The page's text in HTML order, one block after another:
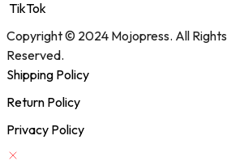
TikTok
Copyright © 2024 Mojopress. All Rights
Reserved.
Shipping Policy
Return Policy
Privacy Policy